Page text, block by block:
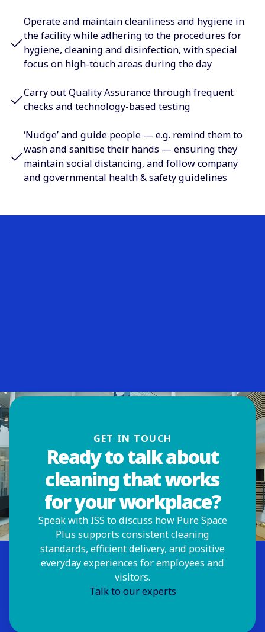
Operate and maintain cleanliness and hygiene in
the facility while adhering to the procedures for
hygiene, cleaning and disinfection, with special
focus on high-touch areas during the day
Carry out Quality Assurance through frequent
checks and technology-based testing
‘Nudge’ and guide people — e.g. remind them to
wash and sanitise their hands — ensuring they
maintain social distancing, and follow company
and governmental health & safety guidelines
GET IN TOUCH
Ready to talk about
cleaning that works
for your workplace?
Speak with ISS to discuss how Pure Space
Plus supports consistent cleaning
standards, efficient delivery, and positive
everyday experiences for employees and
visitors.
Talk to our experts